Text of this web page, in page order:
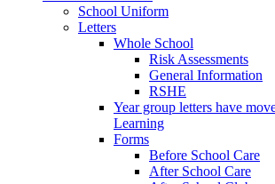
School Uniform
Letters
Whole School
Risk Assessments
General Information
RSHE
Year group letters have
Learning
Forms
Before School Care
After School Care